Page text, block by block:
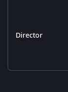
Director